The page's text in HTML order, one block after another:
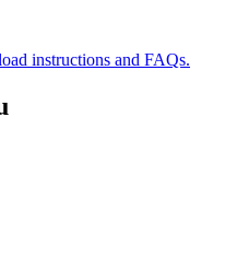
instructions and FAQs.